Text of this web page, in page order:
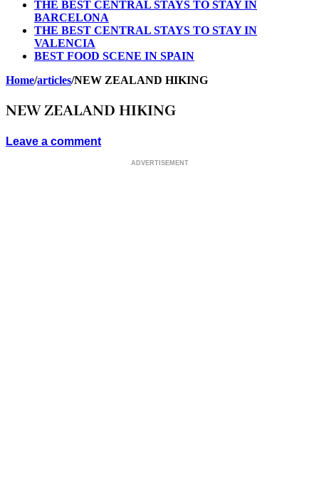
THE BEST CENTRAL STAYS TO STAY IN
BARCELONA
THE BEST CENTRAL STAYS TO STAY IN
VALENCIA
BEST FOOD SCENE IN SPAIN
Home/articles/NEW ZEALAND HIKING
NEW ZEALAND HIKING
Leave a comment
ADVERTISEMENT